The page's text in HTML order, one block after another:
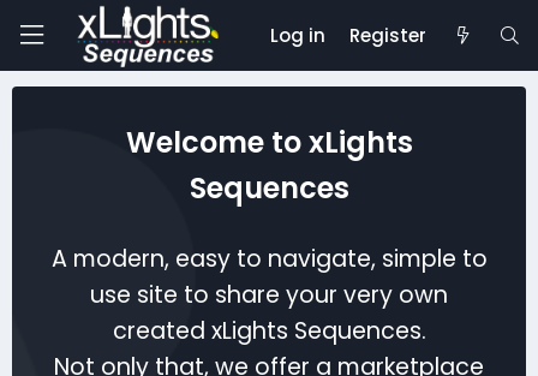
Log in Register
Welcome to xLights
Sequences
A modern, easy to navigate, simple to
use site to share your very own
created xLights Sequences.
Not only that, we offer a marketplace